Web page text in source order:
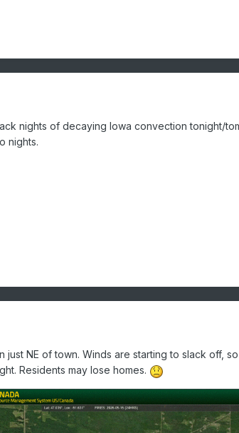
nights of decaying Iowa convection tonight/
nights.
just NE of town. Winds are starting to slack off,
Residents may lose homes.